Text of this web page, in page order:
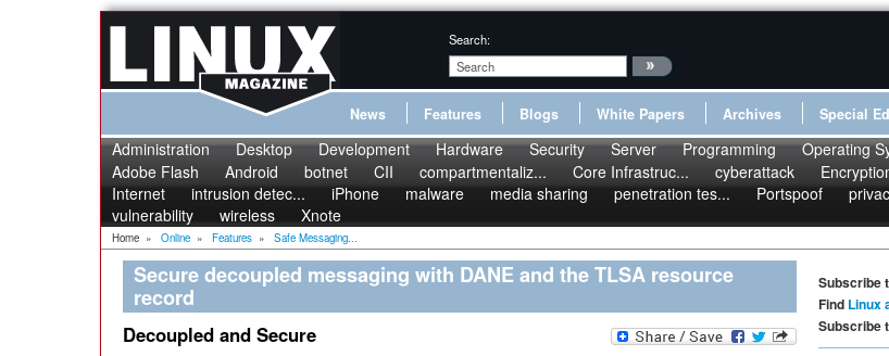
Search:
News Features Blogs White Papers Archives Special
Administration Desktop Development Hardware Security Server Programming Operating
Adobe Flash
Android botnet CII compartmentaliz... Core Infrastruc... cyberattack
Internet
intrusion detec... iPhone malware media sharing penetration tes... Portspoof
vulnerability
wireless Xnote
Home » Online » Features » Safe Messaging...
Secure decoupled messaging with DANE and the TLSA resource
record
Decoupled and Secure
Subscribe
Find Linux
Subscribe